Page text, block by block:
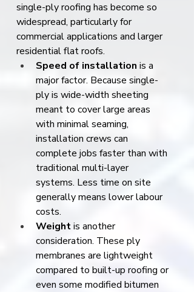
single-ply roofing has become so
widespread, particularly for
commercial applications and larger
residential flat roofs.
Speed of installation is a
major factor. Because single-
ply is wide-width sheeting
meant to cover large areas
with minimal seaming,
installation crews can
complete jobs faster than with
traditional multi-layer
systems. Less time on site
generally means lower labour
costs.
Weight is another
consideration. These ply
membranes are lightweight
compared to built-up roofing or
even some modified bitumen